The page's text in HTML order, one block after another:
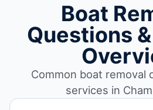
Boat
Questions
Common boat removal
services in